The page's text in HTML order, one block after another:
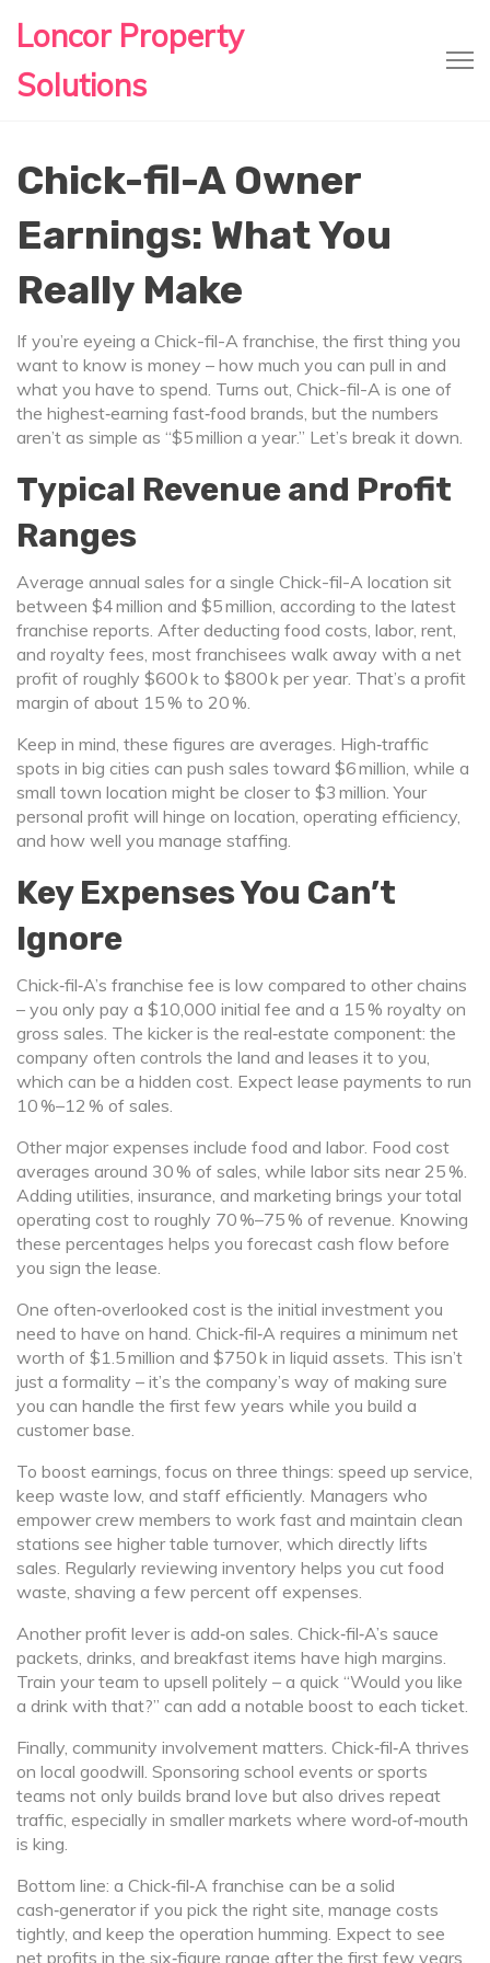
Loncor Property
Solutions
Chick-fil-A Owner
Earnings: What You
Really Make
If you’re eyeing a Chick-fil-A franchise, the first thing you
want to know is money – how much you can pull in and
what you have to spend. Turns out, Chick-fil-A is one of
the highest‑earning fast‑food brands, but the numbers
aren’t as simple as “$5 million a year.” Let’s break it down.
Typical Revenue and Profit
Ranges
Average annual sales for a single Chick-fil-A location sit
between $4 million and $5 million, according to the latest
franchise reports. After deducting food costs, labor, rent,
and royalty fees, most franchisees walk away with a net
profit of roughly $600 k to $800 k per year. That’s a profit
margin of about 15 % to 20 %.
Keep in mind, these figures are averages. High‑traffic
spots in big cities can push sales toward $6 million, while a
small town location might be closer to $3 million. Your
personal profit will hinge on location, operating efficiency,
and how well you manage staffing.
Key Expenses You Can’t
Ignore
Chick‑fil‑A’s franchise fee is low compared to other chains
– you only pay a $10,000 initial fee and a 15 % royalty on
gross sales. The kicker is the real‑estate component: the
company often controls the land and leases it to you,
which can be a hidden cost. Expect lease payments to run
10 %–12 % of sales.
Other major expenses include food and labor. Food cost
averages around 30 % of sales, while labor sits near 25 %.
Adding utilities, insurance, and marketing brings your total
operating cost to roughly 70 %–75 % of revenue. Knowing
these percentages helps you forecast cash flow before
you sign the lease.
One often‑overlooked cost is the initial investment you
need to have on hand. Chick‑fil‑A requires a minimum net
worth of $1.5 million and $750 k in liquid assets. This isn’t
just a formality – it’s the company’s way of making sure
you can handle the first few years while you build a
customer base.
To boost earnings, focus on three things: speed up service,
keep waste low, and staff efficiently. Managers who
empower crew members to work fast and maintain clean
stations see higher table turnover, which directly lifts
sales. Regularly reviewing inventory helps you cut food
waste, shaving a few percent off expenses.
Another profit lever is add‑on sales. Chick‑fil‑A’s sauce
packets, drinks, and breakfast items have high margins.
Train your team to upsell politely – a quick “Would you like
a drink with that?” can add a notable boost to each ticket.
Finally, community involvement matters. Chick‑fil‑A thrives
on local goodwill. Sponsoring school events or sports
teams not only builds brand love but also drives repeat
traffic, especially in smaller markets where word‑of‑mouth
is king.
Bottom line: a Chick‑fil‑A franchise can be a solid
cash‑generator if you pick the right site, manage costs
tightly, and keep the operation humming. Expect to see
net profits in the six‑figure range after the first few years,